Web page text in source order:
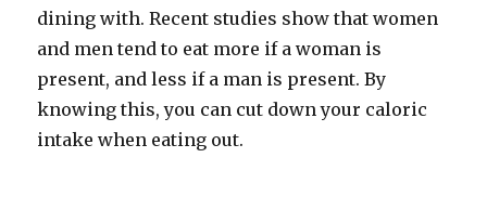
dining with. Recent studies show that women
and men tend to eat more if a woman is
present, and less if a man is present. By
knowing this, you can cut down your caloric
intake when eating out.